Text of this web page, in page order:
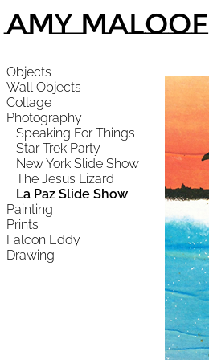
Amy Maloof
Objects
Wall Objects
Collage
Photography
Speaking For Things
Star Trek Party
New York Slide Show
The Jesus Lizard
La Paz Slide Show
Painting
Prints
Falcon Eddy
Drawing